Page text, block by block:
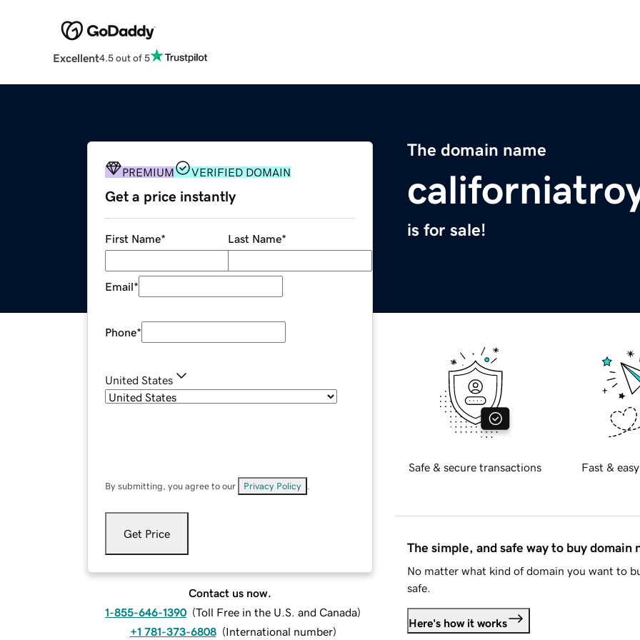
Excellent4.5 out of 5
The domain name
is for sale!
PREMIUM VERIFIED DOMAIN
Get a price instantly
First Name* Last Name*
Email*
Phone*
United States
By submitting, you agree to our Privacy Policy
Get Price
Contact us now.
1-855-646-1390 (Toll Free in the U.S. and Canada)
+1 781-373-6808 (International number)
Safe & secure transactions Fast &
The simple, and safe way to buy domain
No matter what kind of domain you want to
safe.
Here's how it works